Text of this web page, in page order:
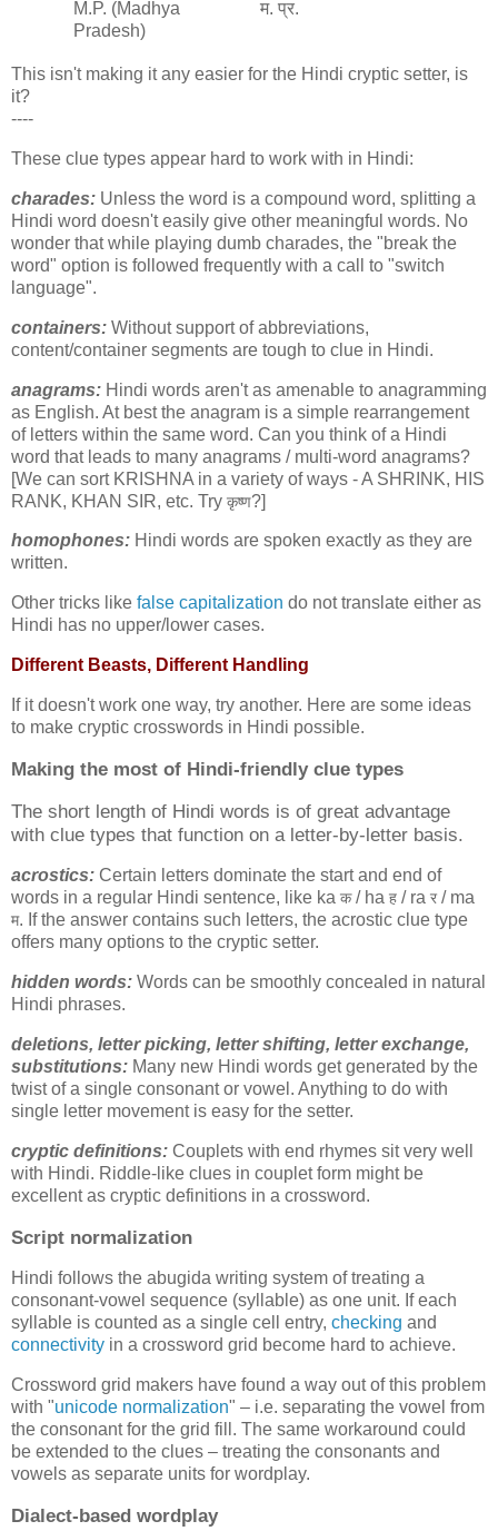
M.P. (Madhya
Pradesh)
म. प्र.
This isn't making it any easier for the Hindi cryptic setter, is
it?
----
These clue types appear hard to work with in Hindi:
charades: Unless the word is a compound word, splitting a
Hindi word doesn't easily give other meaningful words. No
wonder that while playing dumb charades, the "break the
word" option is followed frequently with a call to "switch
language".
containers: Without support of abbreviations,
content/container segments are tough to clue in Hindi.
anagrams: Hindi words aren't as amenable to anagramming
as English. At best the anagram is a simple rearrangement
of letters within the same word. Can you think of a Hindi
word that leads to many anagrams / multi-word anagrams?
[We can sort KRISHNA in a variety of ways - A SHRINK, HIS
RANK, KHAN SIR, etc. Try कृष्ण?]
homophones: Hindi words are spoken exactly as they are
written.
Other tricks like false capitalization do not translate either as
Hindi has no upper/lower cases.
Different Beasts, Different Handling
If it doesn't work one way, try another. Here are some ideas
to make cryptic crosswords in Hindi possible.
Making the most of Hindi-friendly clue types
The short length of Hindi words is of great advantage
with clue types that function on a letter-by-letter basis.
acrostics: Certain letters dominate the start and end of
words in a regular Hindi sentence, like ka क/ ha ह / ra र / ma
म. If the answer contains such letters, the acrostic clue type
offers many options to the cryptic setter.
hidden words: Words can be smoothly concealed in natural
Hindi phrases.
deletions, letter picking, letter shifting, letter exchange,
substitutions: Many new Hindi words get generated by the
twist of a single consonant or vowel. Anything to do with
single letter movement is easy for the setter.
cryptic definitions: Couplets with end rhymes sit very well
with Hindi. Riddle-like clues in couplet form might be
excellent as cryptic definitions in a crossword.
Script normalization
Hindi follows the abugida writing system of treating a
consonant-vowel sequence (syllable) as one unit. If each
syllable is counted as a single cell entry, checking and
connectivity in a crossword grid become hard to achieve.
Crossword grid makers have found a way out of this problem
with "unicode normalization" – i.e. separating the vowel from
the consonant for the grid fill. The same workaround could
be extended to the clues – treating the consonants and
vowels as separate units for wordplay.
Dialect-based wordplay